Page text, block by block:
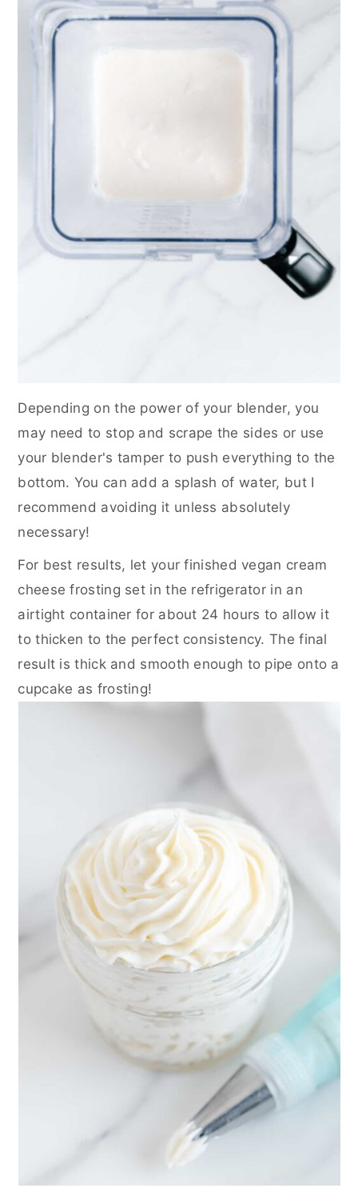
Depending on the power of your blender, you
may need to stop and scrape the sides or use
your blender's tamper to push everything to the
bottom. You can add a splash of water, but I
recommend avoiding it unless absolutely
necessary!
For best results, let your finished vegan cream
cheese frosting set in the refrigerator in an
airtight container for about 24 hours to allow it
to thicken to the perfect consistency. The final
result is thick and smooth enough to pipe onto a
cupcake as frosting!